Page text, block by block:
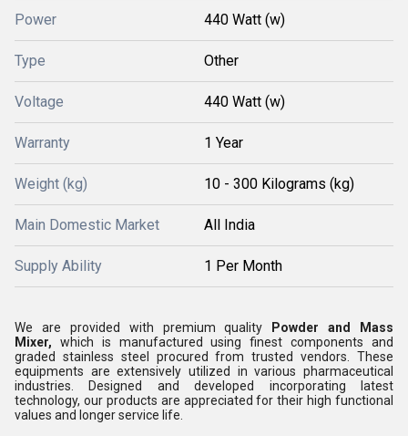
Power 440 Watt (w)
Type Other
Voltage 440 Watt (w)
Warranty 1 Year
Weight (kg) 10 - 300 Kilograms (kg)
Main Domestic Market All India
Supply Ability 1 Per Month
We are provided with premium quality
Powder and Mass
Mixer, which is manufactured using finest components and
graded stainless steel procured from trusted vendors. These
equipments are extensively utilized in various pharmaceutical
industries. Designed and developed incorporating latest
technology, our products are appreciated for their high functional
values and longer service life.